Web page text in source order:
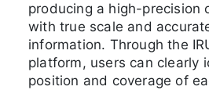
producing a high-precision
with true scale and
information. Through the
platform, users can clearly
position and coverage of